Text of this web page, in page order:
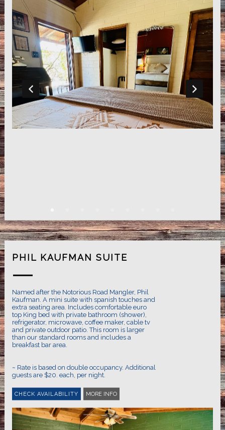
PHIL KAUFMAN SUITE
Named after the Notorious Road Mangler, Phil
Kaufman. A mini suite with spanish touches and
extra seating area. Includes comfortable euro
top King bed with private bathroom (shower),
refrigerator, microwave, coffee maker, cable tv
and private outdoor patio. This room is larger
than our standard rooms and includes a
breakfast bar area.
~ Rate is based on double occupancy. Additional
guests are $20. each, per night.
MORE INFO